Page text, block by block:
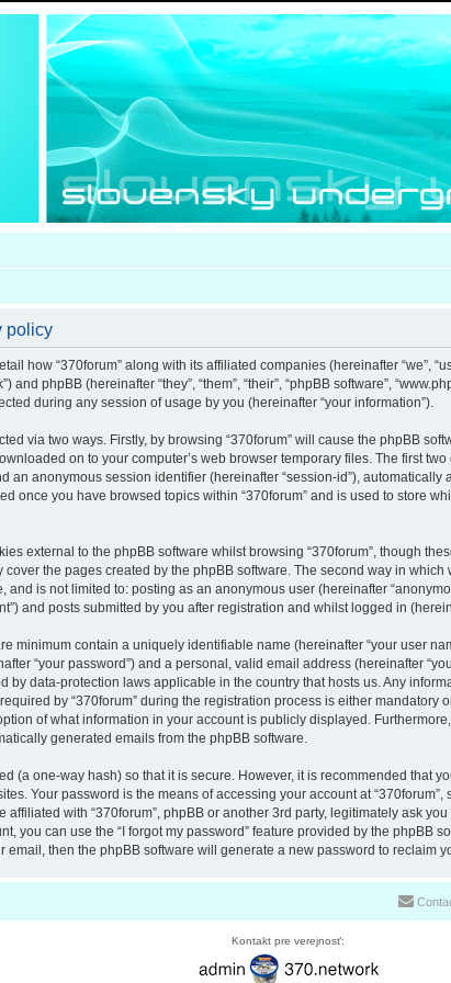
policy
how “370forum” along with its affiliated companies (hereinafter “we”,
and phpBB (hereinafter “they”, “them”, “their”, “phpBB software”,
during any session of usage by you (hereinafter “your information”).
via two ways. Firstly, by browsing “370forum” will cause the phpBB
on to your computer’s web browser temporary files. The first
an anonymous session identifier (hereinafter “session-id”), automatically
once you have browsed topics within “370forum” and is used to store
external to the phpBB software whilst browsing “370forum”, though
the pages created by the phpBB software. The second way in
and is not limited to: posting as an anonymous user (hereinafter
and posts submitted by you after registration and whilst logged in
minimum contain a uniquely identifiable name (hereinafter “your user
“your password”) and a personal, valid email address (hereinafter
by data-protection laws applicable in the country that hosts us. Any
by “370forum” during the registration process is either mandatory
of what information in your account is publicly displayed.
generated emails from the phpBB software.
(a one-way hash) so that it is secure. However, it is recommended that
Your password is the means of accessing your account at
affiliated with “370forum”, phpBB or another 3rd party, legitimately ask
you can use the “I forgot my password” feature provided by the phpBB
email, then the phpBB software will generate a new password to reclaim
Kontakt pre verejnosť: